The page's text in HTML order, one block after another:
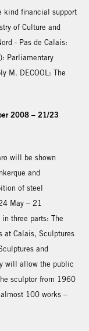
kind financial support
of Culture and
- Pas de Calais:
Parliamentary
M. DECOOL: The
2008 – 21/23
will be shown
and
of steel
May – 21
three parts: The
at Calais, Sculptures
and
will allow the public
sculptor from 1960
100 works –